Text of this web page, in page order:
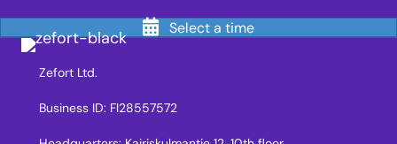
Select a time
Zefort Ltd.
Business ID: FI28557572